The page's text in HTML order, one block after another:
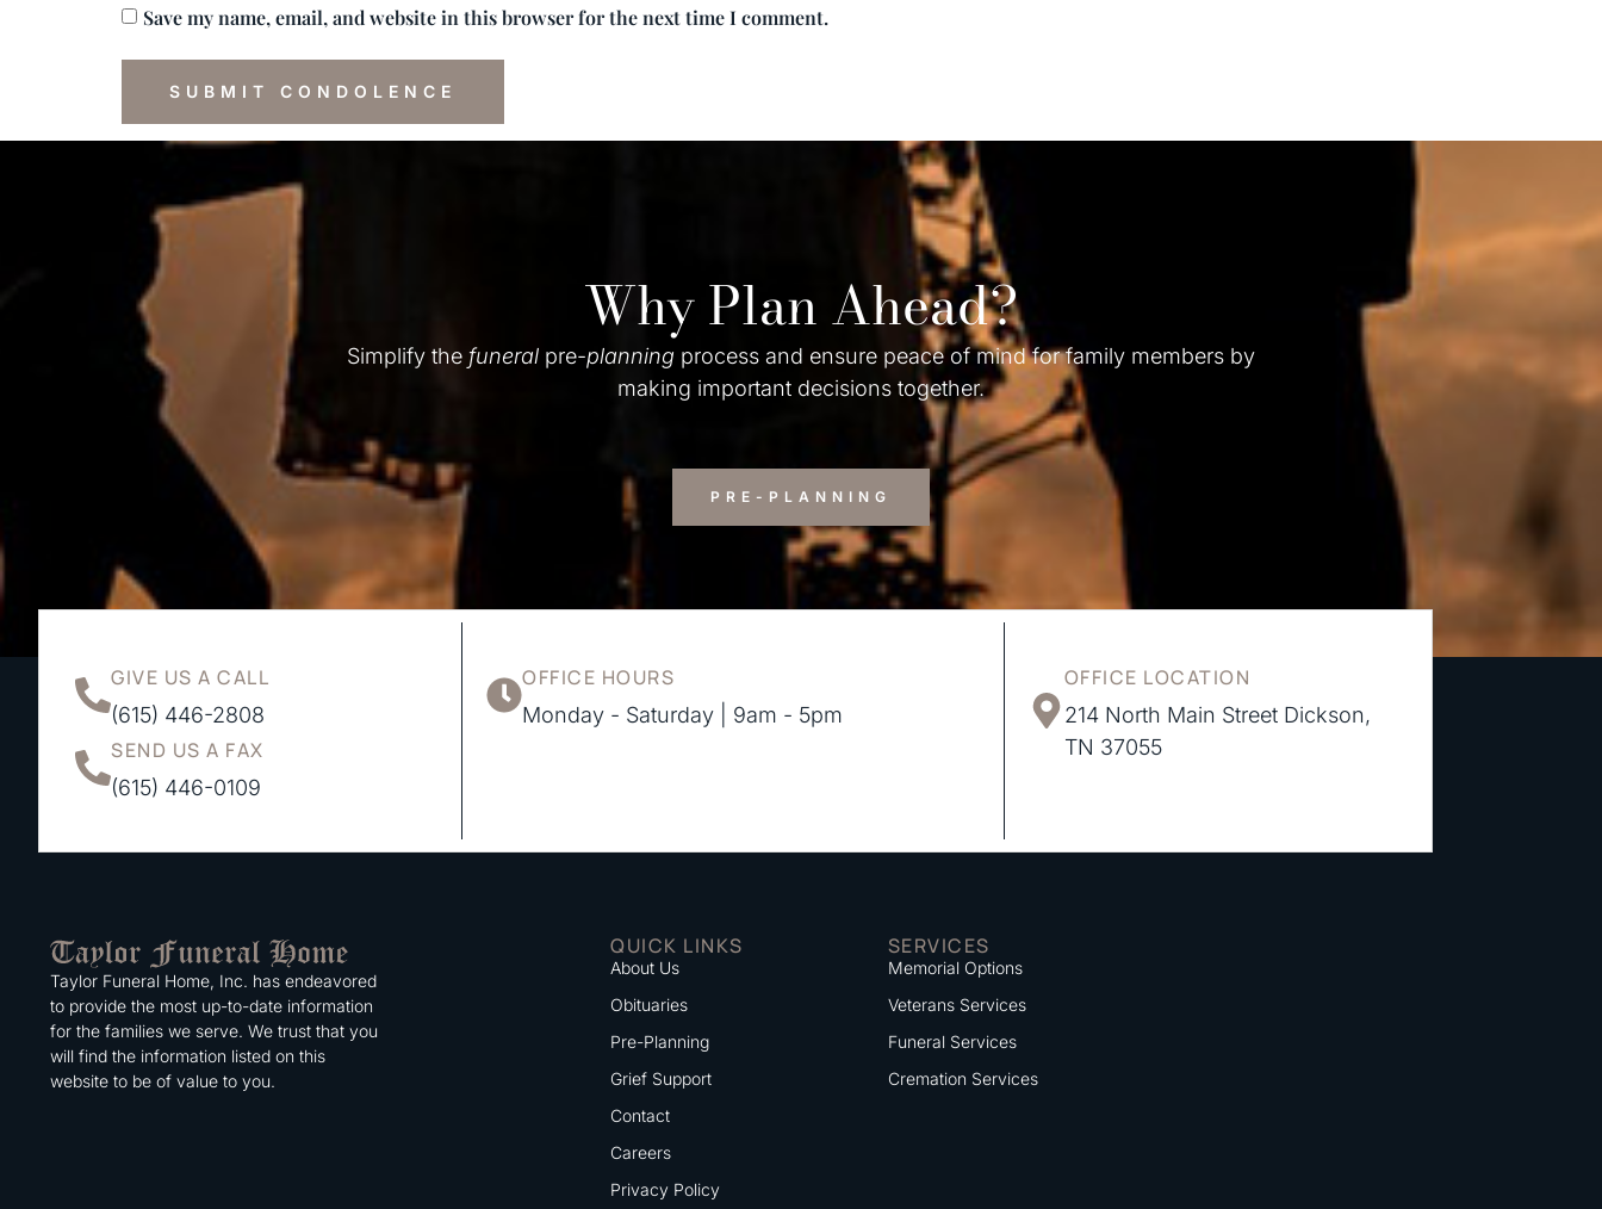
Save my name, email, and website in this browser for the next time I comment.
Why Plan Ahead?
Simplify the funeral pre-planning process and ensure peace of mind for family members by
making important decisions together.
PRE-PLANNING
GIVE US A CALL
(615) 446-2808
SEND US A FAX
(615) 446-0109
OFFICE HOURS
Monday - Saturday | 9am - 5pm
OFFICE LOCATION
214 North Main Street Dickson,
TN 37055
Taylor Funeral Home, Inc. has endeavored
to provide the most up-to-date information
for the families we serve. We trust that you
will find the information listed on this
website to be of value to you.
QUICK LINKS
About Us
Obituaries
Pre-Planning
Grief Support
Contact
Careers
Privacy Policy
SERVICES
Memorial Options
Veterans Services
Funeral Services
Cremation Services